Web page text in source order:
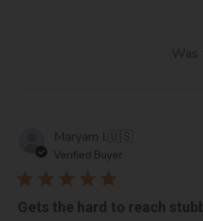
Was
Maryam I.🇺🇸
Verified Buyer
Gets the hard to reach